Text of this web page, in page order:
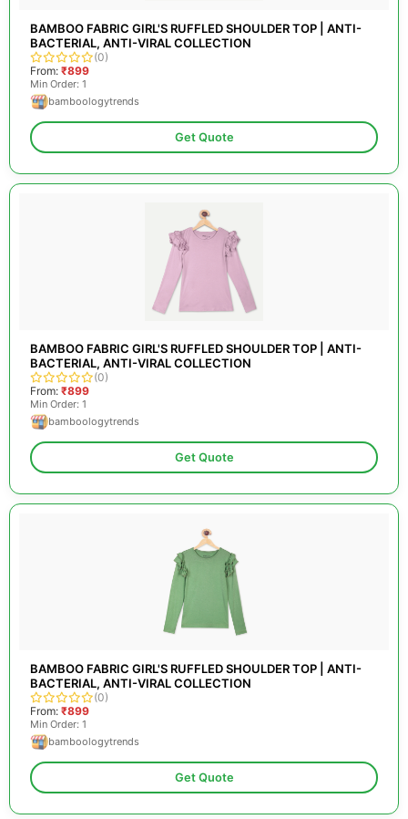
BAMBOO FABRIC GIRL'S RUFFLED SHOULDER TOP | ANTI-
BACTERIAL, ANTI-VIRAL COLLECTION
(0)
From: ₹899
Min Order: 1
bamboologytrends
Get Quote
BAMBOO FABRIC GIRL'S RUFFLED SHOULDER TOP | ANTI-
BACTERIAL, ANTI-VIRAL COLLECTION
(0)
From: ₹899
Min Order: 1
bamboologytrends
Get Quote
BAMBOO FABRIC GIRL'S RUFFLED SHOULDER TOP | ANTI-
BACTERIAL, ANTI-VIRAL COLLECTION
(0)
From: ₹899
Min Order: 1
bamboologytrends
Get Quote